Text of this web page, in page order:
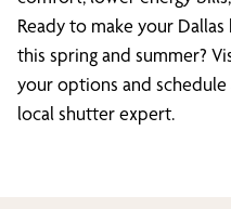
Ready to make your
this spring and summer?
your options and
local shutter expert.